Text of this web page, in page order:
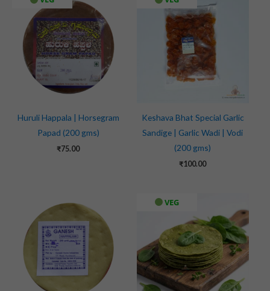
Huruli Happala | Horsegram
Papad (200 gms)
₹75.00
Keshava Bhat Special Garlic
Sandige | Garlic Wadi | Vodi
(200 gms)
₹100.00
VEG